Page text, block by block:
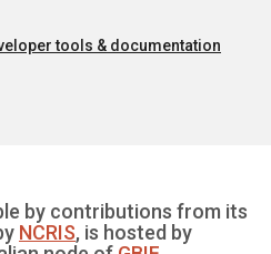
tools & documentation
by contributions from its
NCRIS, is hosted by